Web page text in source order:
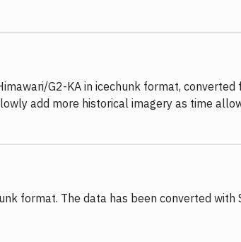
G2-KA in icechunk format,
add more historical imagery as time
format. The data has been converted